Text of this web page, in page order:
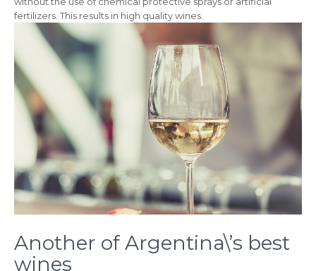
fertilizers. This results in high quality wines.
Another of Argentina\’s best
wines